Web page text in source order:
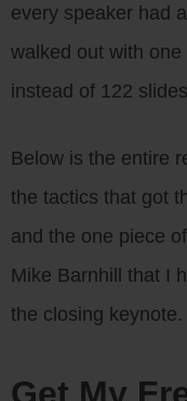
every speaker had
walked out with
instead of 122
Below is the entire
the tactics that got
and the one piece
Mike Barnhill that I
the closing keynote.
Get My